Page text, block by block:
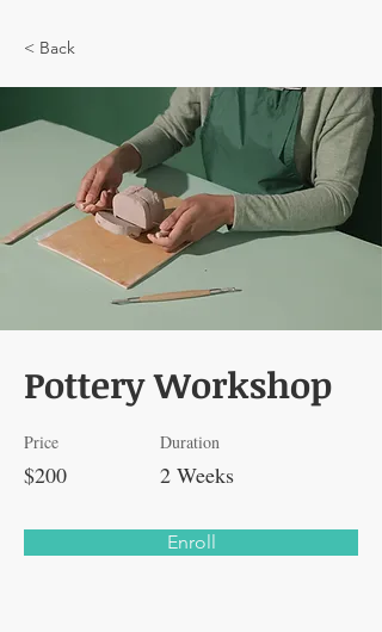
< Back
Pottery Workshop
Price
$200
Duration
2 Weeks
Enroll